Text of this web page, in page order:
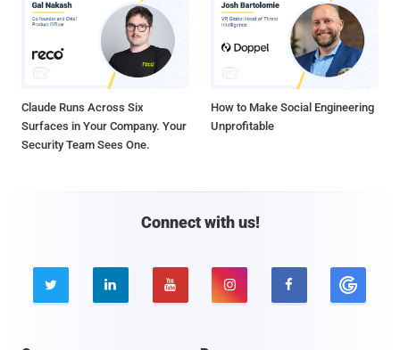
Claude Runs Across Six
Surfaces in Your Company. Your
Security Team Sees One.
How to Make Social Engineering
Unprofitable
Connect with us!
    